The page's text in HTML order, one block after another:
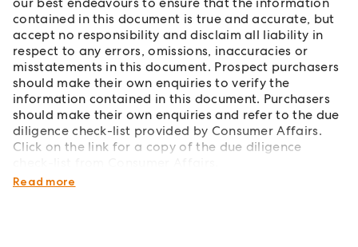
contained in this document is true and accurate, but
accept no responsibility and disclaim all liability in
respect to any errors, omissions, inaccuracies or
misstatements in this document. Prospect purchasers
should make their own enquiries to verify the
information contained in this document. Purchasers
should make their own enquiries and refer to the due
diligence check-list provided by Consumer Affairs.
Click on the link for a copy of the due diligence
http://www.consumer.vic.gov.au/duediligencechecklist
Read more